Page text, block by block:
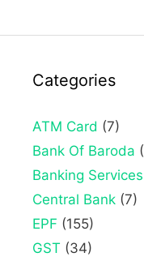
Categories
ATM Card (7)
Bank Of Baroda
Banking Services
Central Bank (7)
EPF (155)
GST (34)